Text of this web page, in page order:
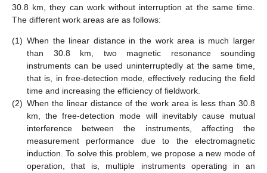
30.8 km, they can work without interruption at the same time.
The different work areas are as follows:
(1) When the linear distance in the work area is much larger
than 30.8 km, two magnetic resonance sounding
instruments can be used uninterruptedly at the same time,
that is, in free-detection mode, effectively reducing the field
time and increasing the efficiency of fieldwork.
(2) When the linear distance of the work area is less than 30.8
km, the free-detection mode will inevitably cause mutual
interference between the instruments, affecting the
measurement performance due to the electromagnetic
induction. To solve this problem, we propose a new mode of
operation, that is, multiple instruments operating in an
11. May
12. May
13. May
14. May
15. May
16. May
17. May
18. May
19. May
21. May
22. May
23. May
24. May
25. May
26. May
27. May
28. May
29. May
31. May
1. Jun
2. Jun
3. Jun
4. Jun
5. Jun
6. Jun
7. Jun
8. Jun
10. Jun
11. Jun
12. Jun
13. Jun
14. Jun
15. Jun
16. Jun
17. Jun
18. Jun
20. Jun
21. Jun
22. Jun
23. Jun
24. Jun
25. Jun
26. Jun
27. Jun
28. Jun
30. Jun
1. Jul
2. Jul
3. Jul
4. Jul
5. Jul
6. Jul
7. Jul
8. Jul
10. Jul
11. Jul
12. Jul
13. Jul
14. Jul
15. Jul
16. Jul
17. Jul
18. Jul
20. Jul
21. Jul
22. Jul
23. Jul
24. Jul
25. Jul
26. Jul
27. Jul
28. Jul
30. Jul
31. Jul
1. Aug
2. Aug
3. Aug
4. Aug
5. Aug
6. Aug
7. Aug